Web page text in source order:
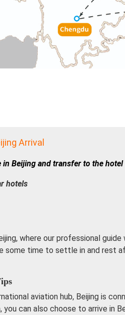
Arrival
in Beijing and transfer to the hotel
hotels
where our professional
some time to settle in and rest
aviation hub, Beijing is
you can also choose to arrive in